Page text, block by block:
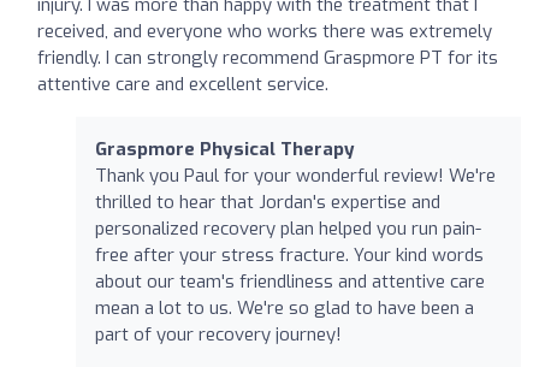
received, and everyone who works there was extremely
friendly. I can strongly recommend Graspmore PT for its
attentive care and excellent service.
Graspmore Physical Therapy
Thank you Paul for your wonderful review! We're
thrilled to hear that Jordan's expertise and
personalized recovery plan helped you run pain-
free after your stress fracture. Your kind words
about our team's friendliness and attentive care
mean a lot to us. We're so glad to have been a
part of your recovery journey!